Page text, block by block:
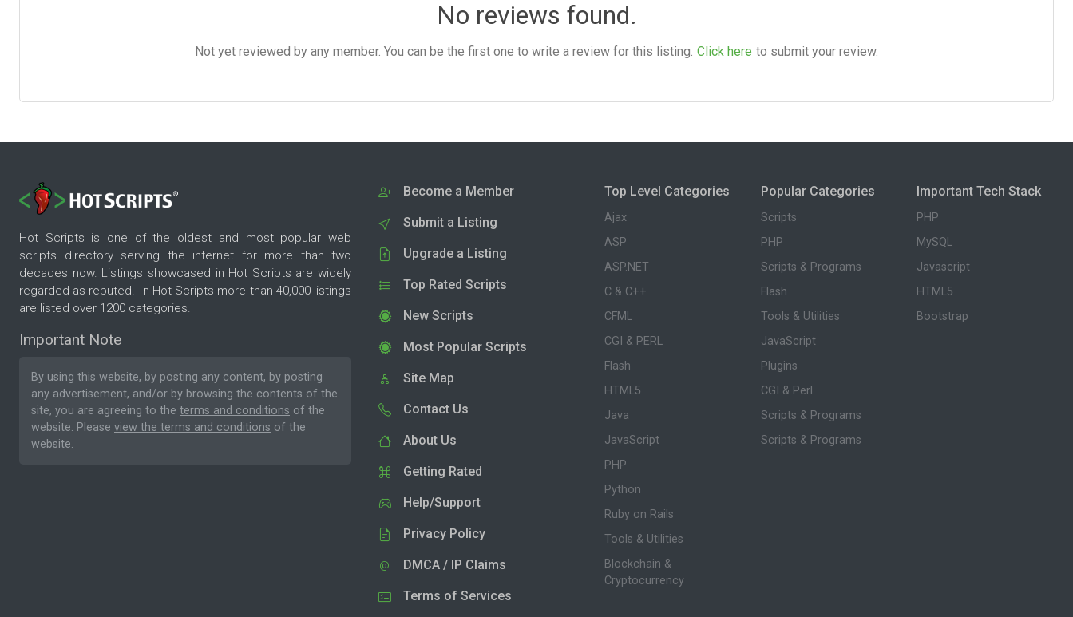
No reviews found.
Not yet reviewed by any member. You can be the first one to write a review for this listing. Click here to submit your review.
Hot Scripts is one of the oldest and most popular web
scripts directory serving the internet for more than two
decades now. Listings showcased in Hot Scripts are widely
regarded as reputed. In Hot Scripts more than 40,000 listings
are listed over 1200 categories.
Important Note
By using this website, by posting any content, by posting
any advertisement, and/or by browsing the contents of the
site, you are agreeing to the terms and conditions of the
website. Please view the terms and conditions of the
website.
Become a Member
Submit a Listing
Upgrade a Listing
Top Rated Scripts
New Scripts
Most Popular Scripts
Site Map
Contact Us
About Us
Getting Rated
Help/Support
Privacy Policy
DMCA / IP Claims
Terms of Services
Top Level Categories
Ajax
ASP
ASP.NET
C & C++
CFML
CGI & PERL
Flash
HTML5
Java
JavaScript
PHP
Python
Ruby on Rails
Tools & Utilities
Blockchain &
Cryptocurrency
Popular Categories
Scripts
PHP
Scripts & Programs
Flash
Tools & Utilities
JavaScript
Plugins
CGI & Perl
Scripts & Programs
Scripts & Programs
Important Tech Stack
PHP
MySQL
Javascript
HTML5
Bootstrap